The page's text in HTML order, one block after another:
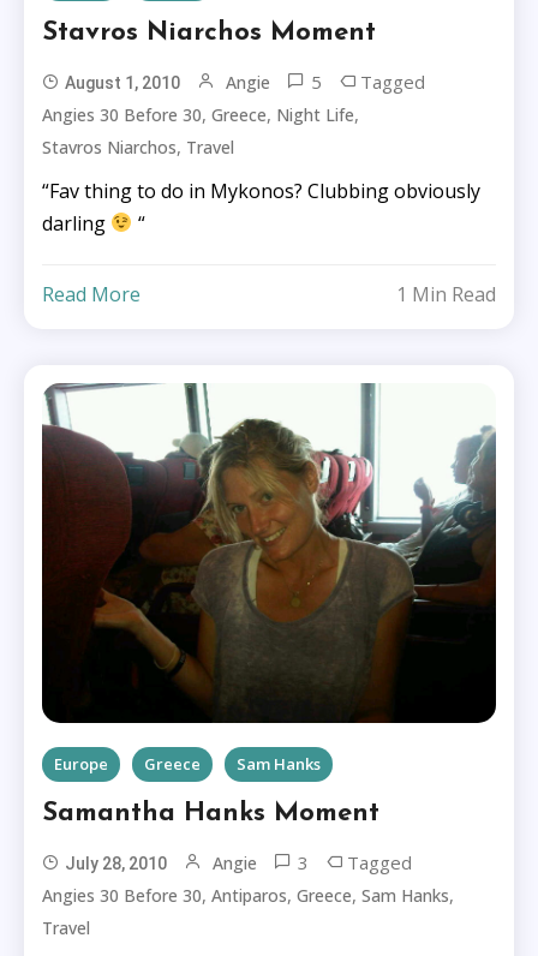
Stavros Niarchos Moment
August 1, 2010 Angie 5 Tagged
Angies 30 Before 30,Greece, Night Life,
Stavros Niarchos, Travel
“Fav thing to do in Mykonos? Clubbing obviously
darling
“
Read More 1 Min Read
Europe Greece Sam Hanks
Samantha Hanks Moment
July 28, 2010 Angie 3 Tagged
Angies 30 Before 30,Antiparos,Greece,Sam Hanks,
Travel